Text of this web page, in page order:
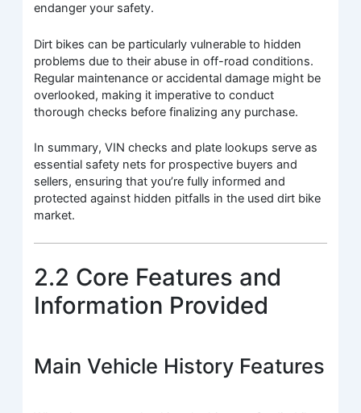
endanger your safety.
Dirt bikes can be particularly vulnerable to hidden
problems due to their abuse in off-road conditions.
Regular maintenance or accidental damage might be
overlooked, making it imperative to conduct
thorough checks before finalizing any purchase.
In summary, VIN checks and plate lookups serve as
essential safety nets for prospective buyers and
sellers, ensuring that you’re fully informed and
protected against hidden pitfalls in the used dirt bike
market.
2.2 Core Features and
Information Provided
Main Vehicle History Features